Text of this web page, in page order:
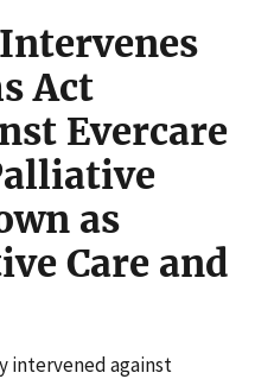
Act
Evercare
as
Care and
intervened against